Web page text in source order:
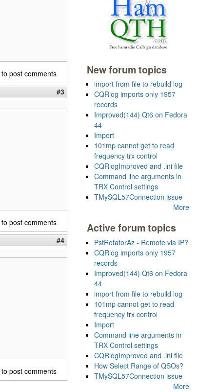
to post comments
#3
to post comments
#4
to post comments
New forum topics
import from file to rebuild log
CQRlog imports only 1957
records
Improved(144) Qt6 on Fedora
44
Import
101mp cannot get to read
frequency trx control
CQRlogImproved and .ini file
Command line arguments in
TRX Control settings
TMySQL57Connection issue
More
Active forum topics
PstRotatorAz - Remote via IP?
CQRlog imports only 1957
records
Improved(144) Qt6 on Fedora
44
import from file to rebuild log
101mp cannot get to read
frequency trx control
Import
Command line arguments in
TRX Control settings
CQRlogImproved and .ini file
How Select Range of QSOs?
TMySQL57Connection issue
More